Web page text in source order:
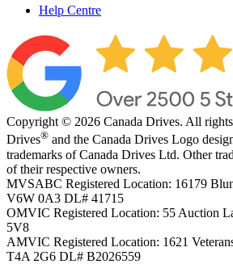
Help Centre
Copyright © 2026 Canada Drives. All rights
Drives® and the Canada Drives Logo
trademarks of Canada Drives Ltd. Other
of their respective owners.
MVSABC Registered Location: 16179
V6W 0A3 DL# 41715
OMVIC Registered Location: 55 Auction
5V8
AMVIC Registered Location: 1621
T4A 2G6 DL# B2026559